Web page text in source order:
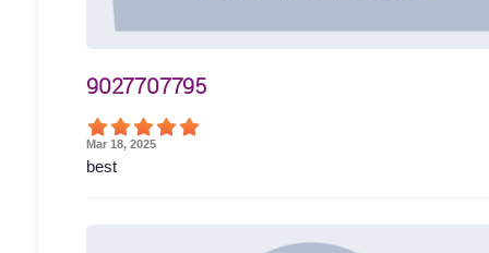
9027707795
Mar 18, 2025
best